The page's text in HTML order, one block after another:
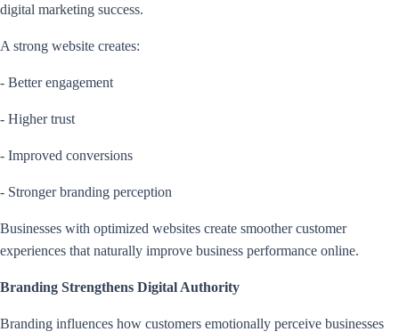
digital marketing success.
A strong website creates:
- Better engagement
- Higher trust
- Improved conversions
- Stronger branding perception
Businesses with optimized websites create smoother customer
experiences that naturally improve business performance online.
Branding Strengthens Digital Authority
Branding influences how customers emotionally perceive businesses